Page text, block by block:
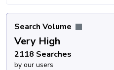
Search Volume
Very High
2118 Searches
by our users